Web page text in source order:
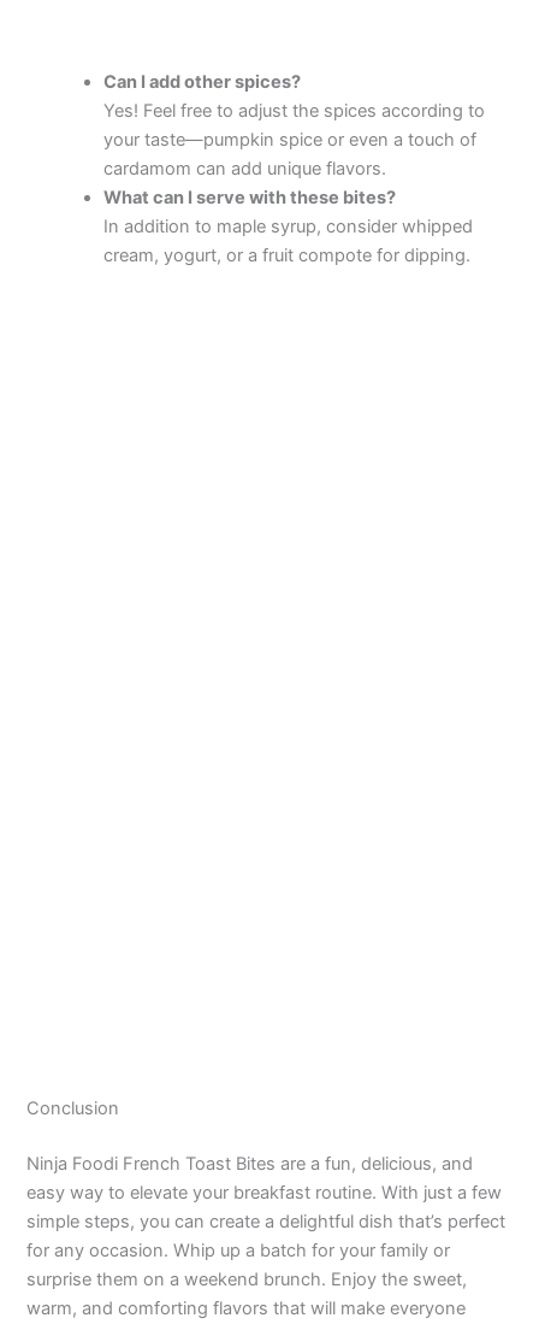
Can I add other spices?
Yes! Feel free to adjust the spices according to
your taste—pumpkin spice or even a touch of
cardamom can add unique flavors.
What can I serve with these bites?
In addition to maple syrup, consider whipped
cream, yogurt, or a fruit compote for dipping.
Conclusion
Ninja Foodi French Toast Bites are a fun, delicious, and
easy way to elevate your breakfast routine. With just a few
simple steps, you can create a delightful dish that’s perfect
for any occasion. Whip up a batch for your family or
surprise them on a weekend brunch. Enjoy the sweet,
warm, and comforting flavors that will make everyone